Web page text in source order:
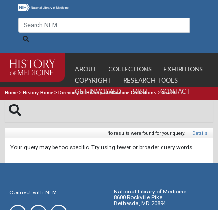
ABOUT COLLECTIONS
EXHIBITIONS
COPYRIGHT
RESEARCH TOOLS
GET INVOLVED
VISIT CONTACT
Home > History Home > Directory of History of Medicine Collections >Search
No results were found for your query. | Details
Your query may be too specific. Try using fewer or broader query words.
Connect with NLM
National Library of Medicine
8600 Rockville Pike
Bethesda, MD 20894